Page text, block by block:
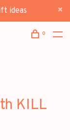
ideas
0
KILL